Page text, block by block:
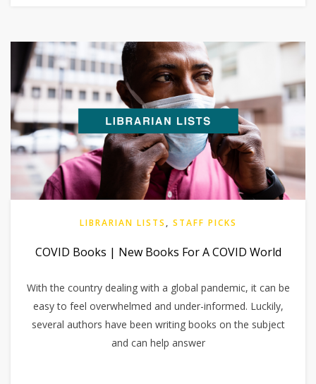
LIBRARIAN LISTS , STAFF PICKS
COVID Books | New Books For A COVID World
With the country dealing with a global pandemic, it can be
easy to feel overwhelmed and under-informed. Luckily,
several authors have been writing books on the subject
and can help answer